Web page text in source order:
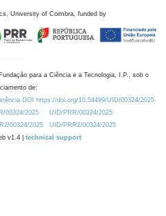
University of Coimbra, funded by
para a Ciência e a Tecnologia, I.P., sob o
de:
DOI https://doi.org/10.54499/UID/00324/2025.
00324/2025
UID/PRR/00324/2025
00324/2025
UID/PRR2/00324/2025
v1.4 | technical support